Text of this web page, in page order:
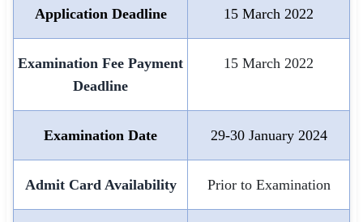
📍 Punjab
🇮🇳 हिन्दी
Application Deadline 15 March 2022
Examination Fee Payment
Deadline
15 March 2022
Examination Date 29-30 January 2024
Admit Card Availability Prior to Examination